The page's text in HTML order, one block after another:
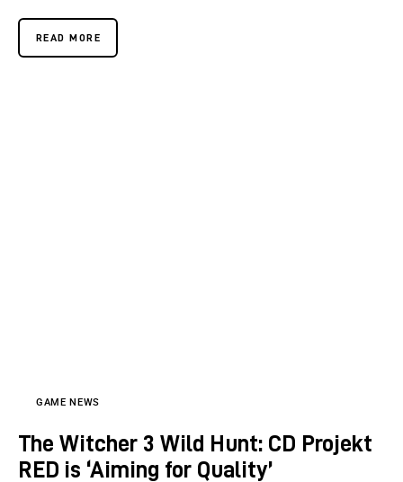
READ MORE
GAME NEWS
The Witcher 3 Wild Hunt: CD Projekt
RED is ‘Aiming for Quality’